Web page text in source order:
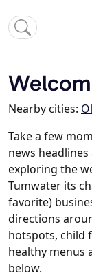
Nearby cities:
Take a few
news
exploring the
Tumwater its
favorite)
directions
hotspots, child
healthy menus
below.